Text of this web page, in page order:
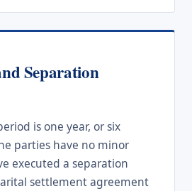
Separation
is one year, or six
parties have no minor
executed a separation
settlement agreement